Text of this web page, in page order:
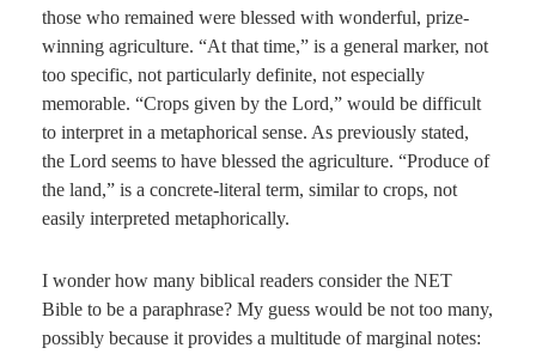
those who remained were blessed with wonderful, prize-
winning agriculture. “At that time,” is a general marker, not
too specific, not particularly definite, not especially
memorable. “Crops given by the Lord,” would be difficult
to interpret in a metaphorical sense. As previously stated,
the Lord seems to have blessed the agriculture. “Produce of
the land,” is a concrete-literal term, similar to crops, not
easily interpreted metaphorically.
I wonder how many biblical readers consider the NET
Bible to be a paraphrase? My guess would be not too many,
possibly because it provides a multitude of marginal notes: